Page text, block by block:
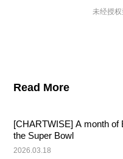
未经授权
Read More
[CHARTWISE] A month
the Super Bowl
2026.03.18